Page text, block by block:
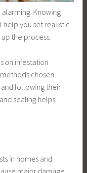
Knowing
help you set realistic
the process.
on infestation
chosen.
and following their
sealing helps
in homes and